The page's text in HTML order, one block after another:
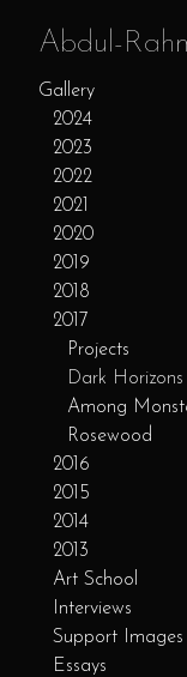
Abdul-
Gallery
2024
2023
2022
2021
2020
2019
2018
2017
Projects
Dark Horizons
Among
Rosewood
2016
2015
2014
2013
Art School
Interviews
Support Images
Essays